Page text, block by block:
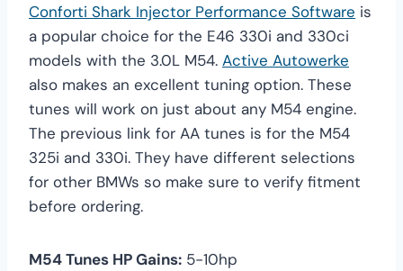
Conforti Shark Injector Performance Software is
a popular choice for the E46 330i and 330ci
models with the 3.0L M54. Active Autowerke
also makes an excellent tuning option. These
tunes will work on just about any M54 engine.
The previous link for AA tunes is for the M54
325i and 330i. They have different selections
for other BMWs so make sure to verify fitment
before ordering.
M54 Tunes HP Gains: 5-10hp